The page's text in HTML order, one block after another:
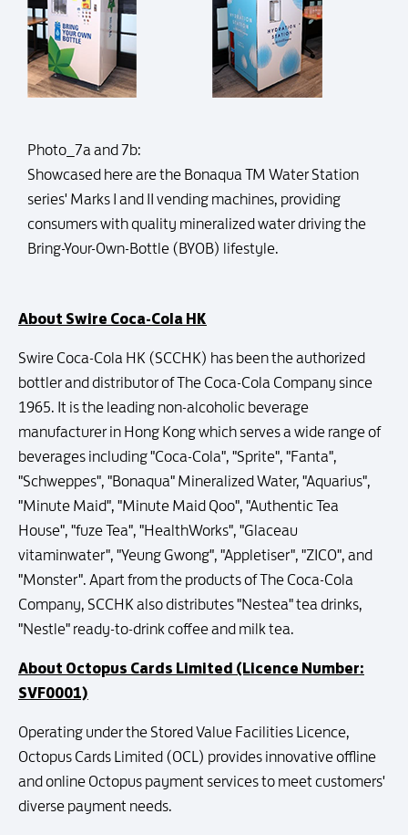
Photo_7a and 7b:
Showcased here are the Bonaqua TM Water Station
series' Marks I and II vending machines, providing
consumers with quality mineralized water driving the
Bring-Your-Own-Bottle (BYOB) lifestyle.
About Swire Coca-Cola HK
Swire Coca-Cola HK (SCCHK) has been the authorized
bottler and distributor of The Coca-Cola Company since
1965. It is the leading non-alcoholic beverage
manufacturer in Hong Kong which serves a wide range of
beverages including "Coca-Cola", "Sprite", "Fanta",
"Schweppes", "Bonaqua" Mineralized Water, "Aquarius",
"Minute Maid", "Minute Maid Qoo", "Authentic Tea
House", "fuze Tea", "HealthWorks", "Glaceau
vitaminwater", "Yeung Gwong", "Appletiser", "ZICO", and
"Monster". Apart from the products of The Coca-Cola
Company, SCCHK also distributes "Nestea" tea drinks,
"Nestle" ready-to-drink coffee and milk tea.
About Octopus Cards Limited (Licence Number:
SVF0001)
Operating under the Stored Value Facilities Licence,
Octopus Cards Limited (OCL) provides innovative offline
and online Octopus payment services to meet customers'
diverse payment needs.